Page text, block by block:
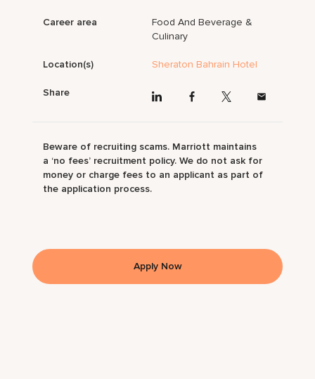
Career area
Food And Beverage &
Culinary
Location(s) Sheraton Bahrain Hotel
Share
Beware of recruiting scams. Marriott maintains
a ‘no fees’ recruitment policy. We do not ask for
money or charge fees to an applicant as part of
the application process.
Apply Now